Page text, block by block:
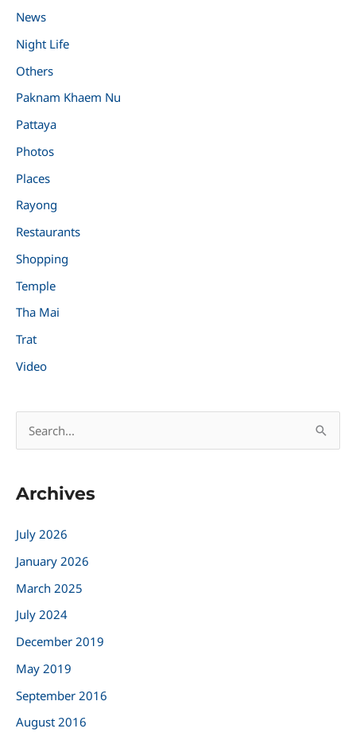
News
Night Life
Others
Paknam Khaem Nu
Pattaya
Photos
Places
Rayong
Restaurants
Shopping
Temple
Tha Mai
Trat
Video
e
r
h
f
o
r
:
Archives
July 2026
January 2026
March 2025
July 2024
December 2019
May 2019
September 2016
August 2016